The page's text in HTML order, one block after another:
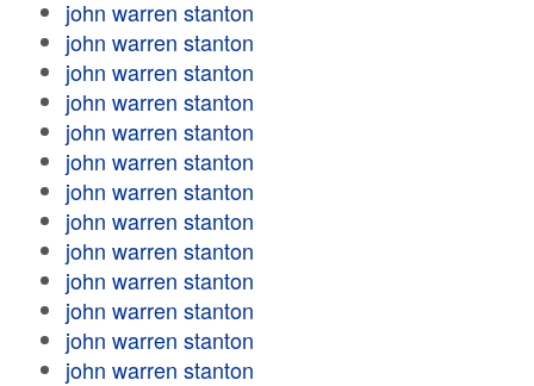
john warren stanton
john warren stanton
john warren stanton
john warren stanton
john warren stanton
john warren stanton
john warren stanton
john warren stanton
john warren stanton
john warren stanton
john warren stanton
john warren stanton
john warren stanton